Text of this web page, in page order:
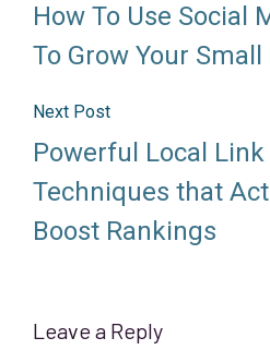
How To Use Social
To Grow Your
Next Post
Powerful Local
Techniques that
Boost Rankings
Leave a Reply